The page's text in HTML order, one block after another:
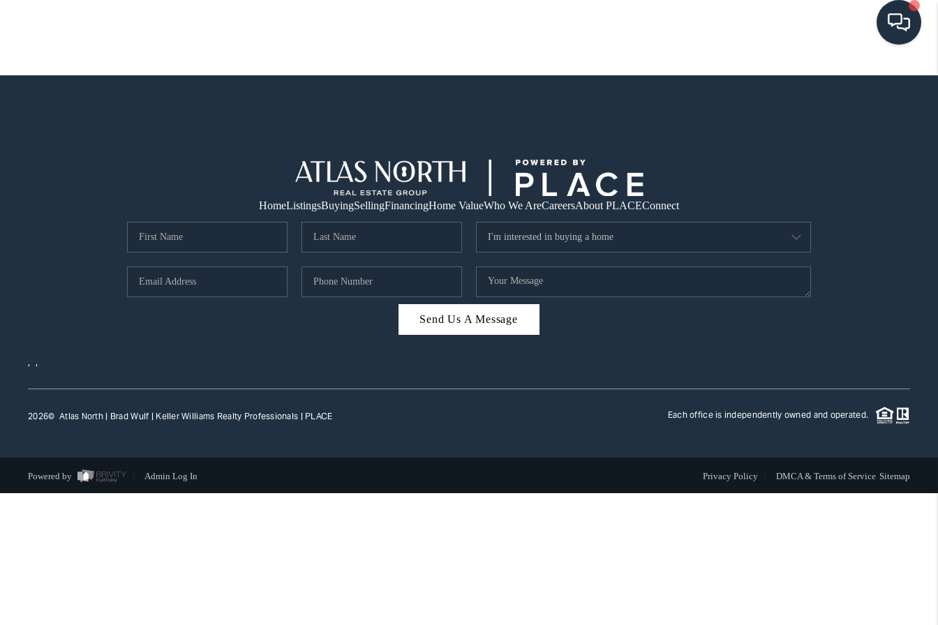
SELLING
VISION
FINANCING
WHO WE ARE
HomeListingsBuyingSellingFinancingHome ValueWho We AreCareersAbout PLACEConnect
Send Us A Message
, ,
2026© Atlas North | Brad Wulf | Keller Williams Realty Professionals | PLACE Each office is independently owned and operated.
Powered by Admin Log In Privacy Policy DMCA & Terms of Service Sitemap